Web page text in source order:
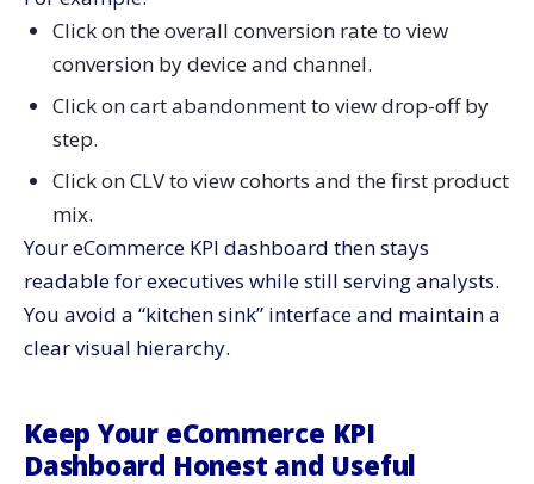
Click on the overall conversion rate to view
conversion by device and channel.
Click on cart abandonment to view drop-off by
step.
Click on CLV to view cohorts and the first product
mix.
Your eCommerce KPI dashboard then stays
readable for executives while still serving analysts.
You avoid a “kitchen sink” interface and maintain a
clear visual hierarchy.
Keep Your eCommerce KPI
Dashboard Honest and Useful